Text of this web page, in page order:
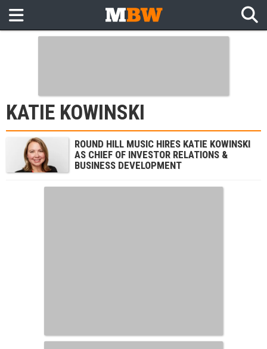
KATIE KOWINSKI
ROUND HILL MUSIC HIRES KATIE KOWINSKI
AS CHIEF OF INVESTOR RELATIONS &
BUSINESS DEVELOPMENT